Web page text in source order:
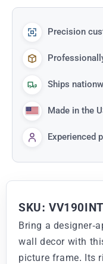
Precision
Ships
Made in the
Experienced
SKU:
Bring a designer-
wall decor with
picture frame. Its